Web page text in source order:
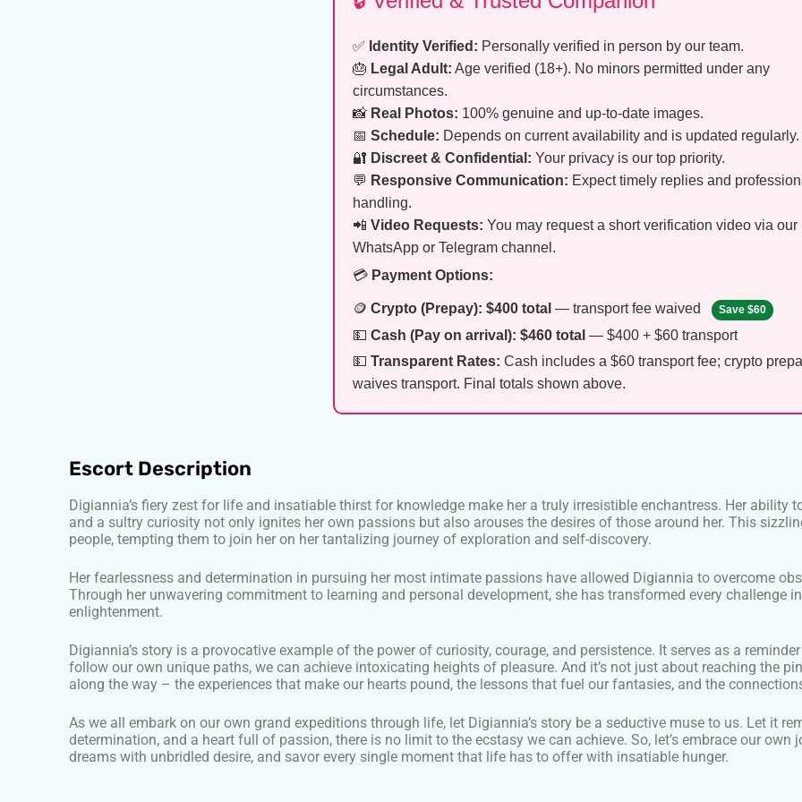
✅ Identity Verified: Personally verified in person by our team.
🎂 Legal Adult: Age verified (18+). No minors permitted under any
circumstances.
📸 Real Photos: 100% genuine and up-to-date images.
📅 Schedule: Depends on current availability and is updated regularly.
🔐 Discreet & Confidential: Your privacy is our top priority.
💬 Responsive Communication: Expect timely replies and
handling.
📲 Video Requests: You may request a short verification video via our
WhatsApp or Telegram channel.
💳 Payment Options:
🪙 Crypto (Prepay): $400 total — transport fee waived Save $60
💵 Cash (Pay on arrival): $460 total — $400 + $60 transport
💵 Transparent Rates: Cash includes a $60 transport fee; crypto
waives transport. Final totals shown above.
Escort Description
Digiannia’s fiery zest for life and insatiable thirst for knowledge make her a truly irresistible enchantress. Her ability
and a sultry curiosity not only ignites her own passions but also arouses the desires of those around her. This
people, tempting them to join her on her tantalizing journey of exploration and self-discovery.
Her fearlessness and determination in pursuing her most intimate passions have allowed Digiannia to overcome
Through her unwavering commitment to learning and personal development, she has transformed every challenge
enlightenment.
Digiannia’s story is a provocative example of the power of curiosity, courage, and persistence. It serves as a
follow our own unique paths, we can achieve intoxicating heights of pleasure. And it’s not just about reaching the
along the way – the experiences that make our hearts pound, the lessons that fuel our fantasies, and the
As we all embark on our own grand expeditions through life, let Digiannia’s story be a seductive muse to us. Let it
determination, and a heart full of passion, there is no limit to the ecstasy we can achieve. So, let’s embrace our
dreams with unbridled desire, and savor every single moment that life has to offer with insatiable hunger.